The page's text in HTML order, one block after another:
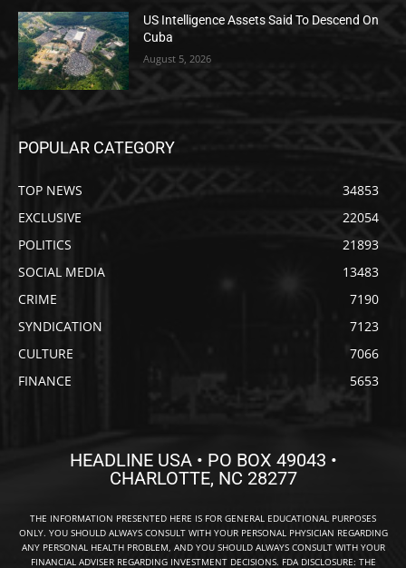
US Intelligence Assets Said To Descend On
Cuba
August 5, 2026
POPULAR CATEGORY
TOP NEWS
34853
EXCLUSIVE
22054
POLITICS
21893
SOCIAL MEDIA
13483
CRIME
7190
SYNDICATION
7123
CULTURE
7066
FINANCE
5653
HEADLINE USA • PO BOX 49043 •
CHARLOTTE, NC 28277
THE INFORMATION PRESENTED HERE IS FOR GENERAL EDUCATIONAL PURPOSES
ONLY. YOU SHOULD ALWAYS CONSULT WITH YOUR PERSONAL PHYSICIAN REGARDING
ANY PERSONAL HEALTH PROBLEM, AND YOU SHOULD ALWAYS CONSULT WITH YOUR
FINANCIAL ADVISER REGARDING INVESTMENT DECISIONS. FDA DISCLOSURE: THE